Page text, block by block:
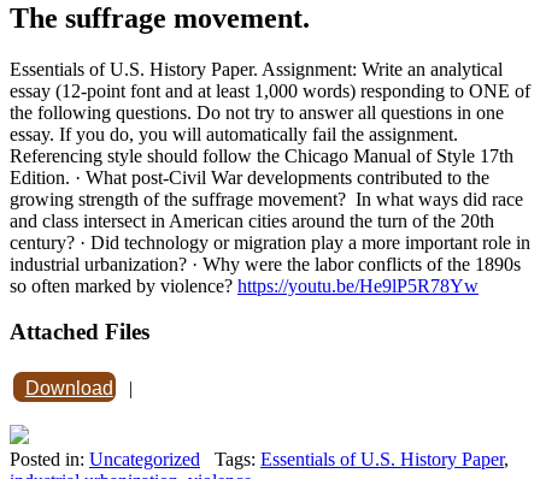
The suffrage movement.
Essentials of U.S. History Paper. Assignment: Write an analytical
essay (12-point font and at least 1,000 words) responding to ONE of
the following questions. Do not try to answer all questions in one
essay. If you do, you will automatically fail the assignment.
Referencing style should follow the Chicago Manual of Style 17th
Edition. · What post-Civil War developments contributed to the
growing strength of the suffrage movement? In what ways did race
and class intersect in American cities around the turn of the 20th
century? · Did technology or migration play a more important role in
industrial urbanization? · Why were the labor conflicts of the 1890s
so often marked by violence? https://youtu.be/He9lP5R78Yw
Attached Files
Download |
Posted in: Uncategorized Tags: Essentials of U.S. History Paper,